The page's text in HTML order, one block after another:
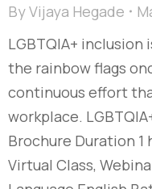
ByVijaya Hegade
LGBTQIA+
the rainbow flags
continuous effort
workplace.
Brochure Duration 1
Virtual Class,